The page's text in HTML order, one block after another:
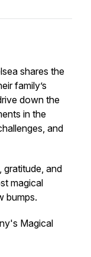
shares the
family’s
down the
in the
and
gratitude, and
magical
bumps.
Magical